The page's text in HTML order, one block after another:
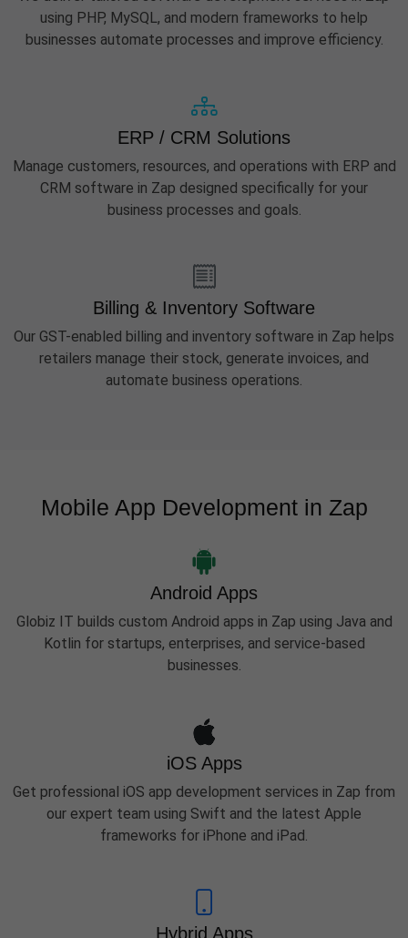
using PHP, MySQL, and modern frameworks to help
businesses automate processes and improve efficiency.
ERP / CRM Solutions
Manage customers, resources, and operations with ERP and
CRM software in Zap designed specifically for your
business processes and goals.
Billing & Inventory Software
Our GST-enabled billing and inventory software in Zap helps
retailers manage their stock, generate invoices, and
automate business operations.
Mobile App Development in Zap
Android Apps
Globiz IT builds custom Android apps in Zap using Java and
Kotlin for startups, enterprises, and service-based
businesses.
iOS Apps
Get professional iOS app development services in Zap from
our expert team using Swift and the latest Apple
frameworks for iPhone and iPad.
Hybrid Apps